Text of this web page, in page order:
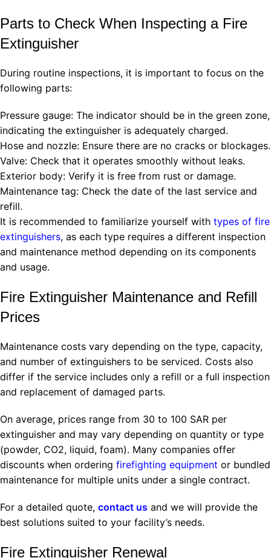
Parts to Check When Inspecting a Fire
Extinguisher
During routine inspections, it is important to focus on the
following parts:
Pressure gauge: The indicator should be in the green zone,
indicating the extinguisher is adequately charged.
Hose and nozzle: Ensure there are no cracks or blockages.
Valve: Check that it operates smoothly without leaks.
Exterior body: Verify it is free from rust or damage.
Maintenance tag: Check the date of the last service and
refill.
It is recommended to familiarize yourself with types of fire
extinguishers, as each type requires a different inspection
and maintenance method depending on its components
and usage.
Fire Extinguisher Maintenance and Refill
Prices
Maintenance costs vary depending on the type, capacity,
and number of extinguishers to be serviced. Costs also
differ if the service includes only a refill or a full inspection
and replacement of damaged parts.
On average, prices range from 30 to 100 SAR per
extinguisher and may vary depending on quantity or type
(powder, CO2, liquid, foam). Many companies offer
discounts when ordering firefighting equipment or bundled
maintenance for multiple units under a single contract.
For a detailed quote, contact us and we will provide the
best solutions suited to your facility’s needs.
Fire Extinguisher Renewal